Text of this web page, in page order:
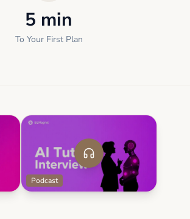
5 min
To Your First Plan
Podcast